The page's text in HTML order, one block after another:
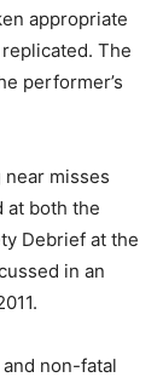
appropriate
The
performer’s
misses
at both the
Debrief at the
in an
non-fatal